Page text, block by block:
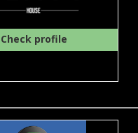
Check profile